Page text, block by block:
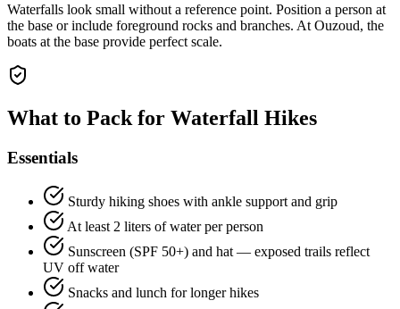
Waterfalls look small without a reference point. Position a person at
the base or include foreground rocks and branches. At Ouzoud, the
boats at the base provide perfect scale.
What to Pack for Waterfall Hikes
Essentials
Sturdy hiking shoes with ankle support and grip
At least 2 liters of water per person
Sunscreen (SPF 50+) and hat — exposed trails reflect
UV off water
Snacks and lunch for longer hikes